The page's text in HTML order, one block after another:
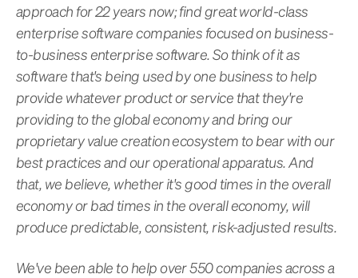
approach for 22 years now; find great world-class
enterprise software companies focused on business-
to-business enterprise software. So think of it as
software that's being used by one business to help
provide whatever product or service that they're
providing to the global economy and bring our
proprietary value creation ecosystem to bear with our
best practices and our operational apparatus. And
that, we believe, whether it's good times in the overall
economy or bad times in the overall economy, will
produce predictable, consistent, risk-adjusted results.
We've been able to help over 550 companies across a